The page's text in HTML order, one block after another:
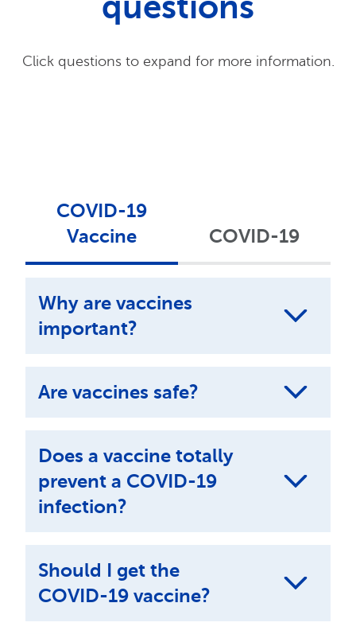
Click questions to expand for more information.
COVID-19
Vaccine
COVID-19
Why are vaccines
important?
Are vaccines safe?
Does a vaccine totally
prevent a COVID-19
infection?
Should I get the
COVID-19 vaccine?